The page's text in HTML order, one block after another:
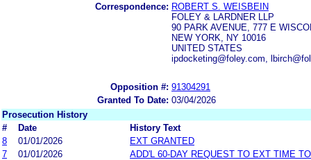
Correspondence: ROBERT S. WEISBEIN
FOLEY & LARDNER LLP
90 PARK AVENUE, 777 E
NEW YORK, NY 10016
UNITED STATES
ipdocketing@foley.com,
Opposition #: 91304291
Granted To Date: 03/04/2026
Prosecution History
#
Date
History Text
8
01/01/2026
EXT GRANTED
7
01/01/2026
ADD'L 60-DAY REQUEST TO EXT TIME